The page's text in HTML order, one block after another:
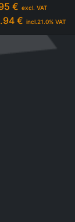
€ excl. VAT
€ incl.21.0% VAT